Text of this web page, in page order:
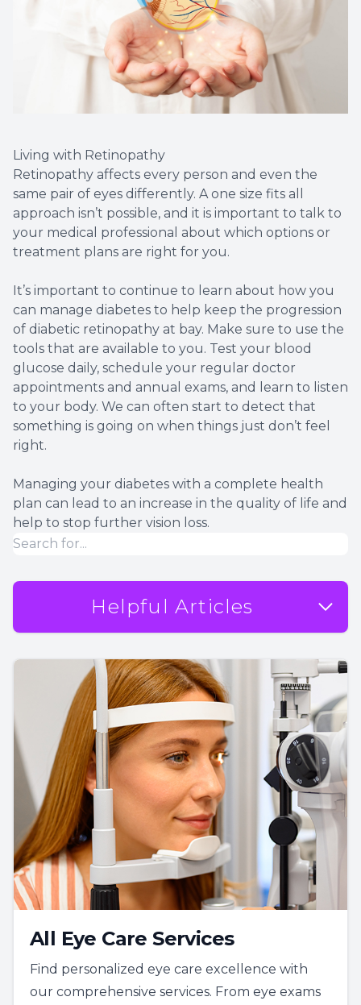
Living with Retinopathy
Retinopathy affects every person and even the
same pair of eyes differently. A one size fits all
approach isn’t possible, and it is important to talk to
your medical professional about which options or
treatment plans are right for you.
It’s important to continue to learn about how you
can manage diabetes to help keep the progression
of diabetic retinopathy at bay. Make sure to use the
tools that are available to you. Test your blood
glucose daily, schedule your regular doctor
appointments and annual exams, and learn to listen
to your body. We can often start to detect that
something is going on when things just don’t feel
right.
Managing your diabetes with a complete health
plan can lead to an increase in the quality of life and
help to stop further vision loss.
Helpful Articles
All Eye Care Services
Find personalized eye care excellence with
our comprehensive services. From eye exams